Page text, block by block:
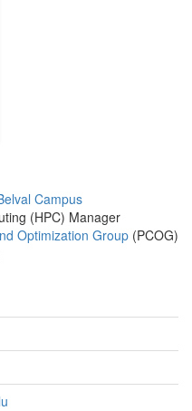
Campus
(HPC) Manager
Optimization Group (PCOG)